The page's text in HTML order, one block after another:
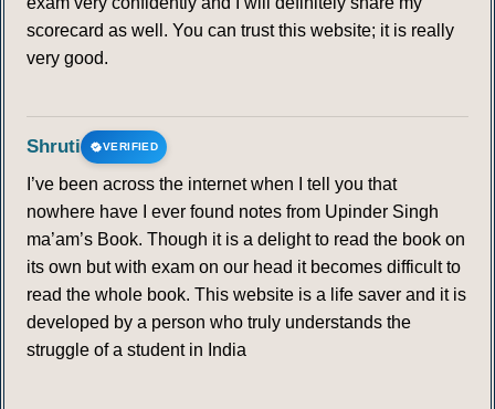
389
396 397 398 399 400 401 402
403 404 405 406 407 408
410 411 412 413 414 415 416
417 418 419 420 421 422 423
424 425 426 427
scorecard as well. You can trust this website; it is really
very good.
Shruti VERIFIED
I’ve been across the internet when I tell you that
nowhere have I ever found notes from Upinder Singh
ma’am’s Book. Though it is a delight to read the book on
its own but with exam on our head it becomes difficult to
read the whole book. This website is a life saver and it is
developed by a person who truly understands the
struggle of a student in India